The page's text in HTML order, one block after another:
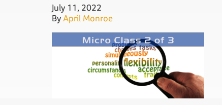
July 11, 2022
By April Monroe